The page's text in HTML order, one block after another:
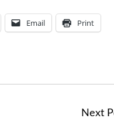
Email Print
Next